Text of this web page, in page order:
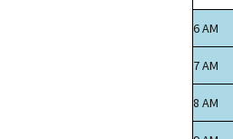
6 AM
7 AM
8 AM